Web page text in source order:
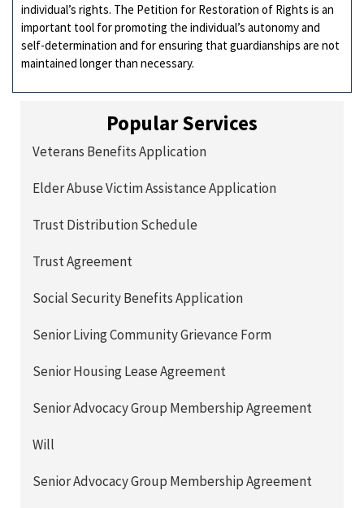
individual’s rights. The Petition for Restoration of Rights is an
important tool for promoting the individual’s autonomy and
self-determination and for ensuring that guardianships are not
maintained longer than necessary.
Popular Services
Veterans Benefits Application
Elder Abuse Victim Assistance Application
Trust Distribution Schedule
Trust Agreement
Social Security Benefits Application
Senior Living Community Grievance Form
Senior Housing Lease Agreement
Senior Advocacy Group Membership Agreement
Will
Senior Advocacy Group Membership Agreement